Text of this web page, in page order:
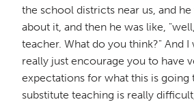
the school districts near us, and
about it, and then he was like,
teacher. What do you think?" And I
really just encourage you to have
expectations for what this is going
substitute teaching is really